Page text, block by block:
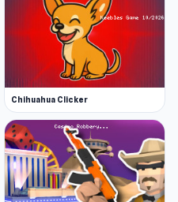
Chihuahua Clicker